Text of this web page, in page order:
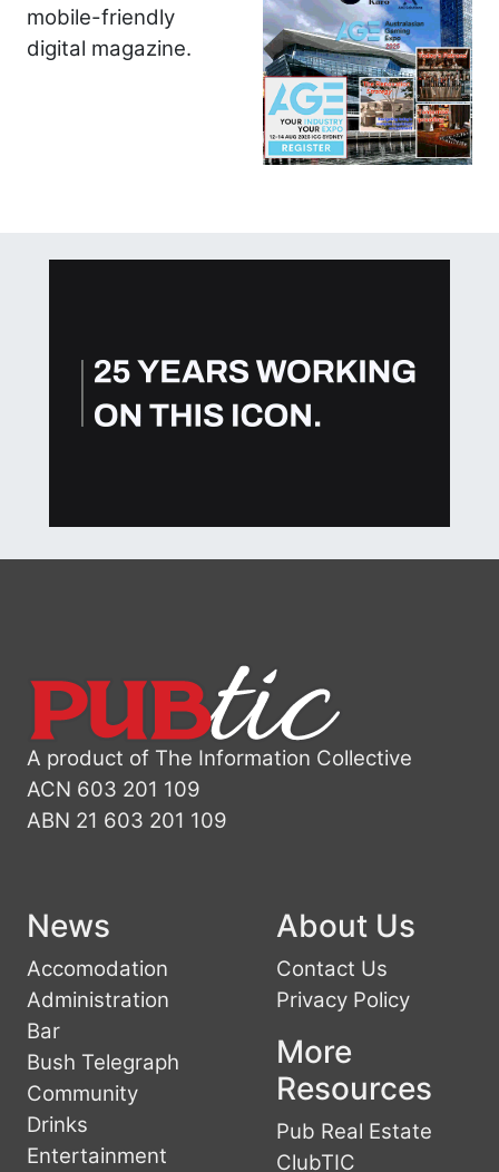
mobile-friendly
digital magazine.
A product of The Information Collective
ACN 603 201 109
ABN 21 603 201 109
News
Accomodation
Administration
Bar
Bush Telegraph
Community
Drinks
Entertainment
About Us
Contact Us
Privacy Policy
More
Resources
Pub Real Estate
ClubTIC